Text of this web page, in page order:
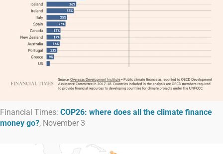
Financial Times: COP26: where does all the climate finance
money go?, November 3